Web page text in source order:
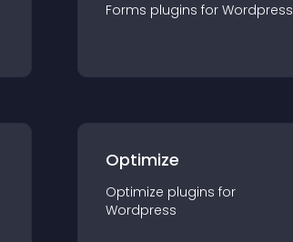
Forms plugins for Wordpress
Optimize
Optimize plugins for
Wordpress